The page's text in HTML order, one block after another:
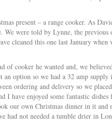
present – a range cooker. As
were told by Lynne, the
cleaned this one last January
of cooker he wanted and, we
an option so we had a 32 amp
ordering and delivery so we
I have enjoyed some fantastic
our own Christmas dinner in it and
had not needed a tumble drier in